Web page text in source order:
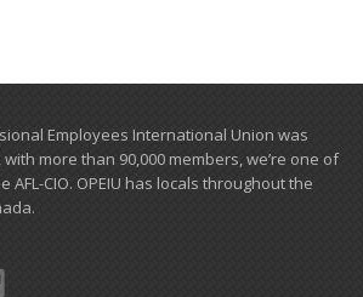
Employees International Union was
more than ​90,000 members, we’re one of
CIO. OPEIU has locals ​throughout the